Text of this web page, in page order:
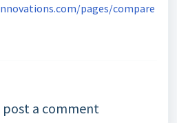
pages/compare
a comment